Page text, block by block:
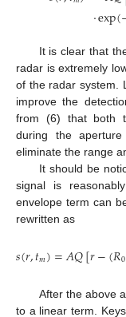
⋅exp(
It is clear that
radar is extremely
of the radar system.
improve the
from (6) that both
during the
eliminate the range
It should be
signal is
envelope term can
rewritten as
𝑠(𝑟,𝑡𝑚)=𝐴𝑄[𝑟−(𝑅0
After the above
to a linear term.